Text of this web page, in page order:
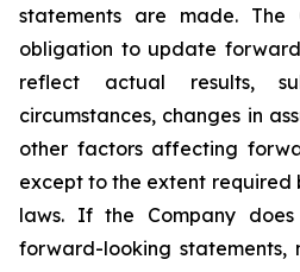
statements are made. The
obligation to update
reflect actual results,
circumstances, changes in
other factors affecting
except to the extent required
laws. If the Company
forward-looking statements,